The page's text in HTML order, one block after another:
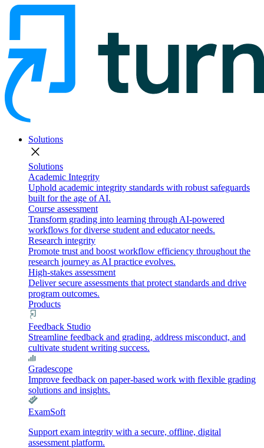
Solutions
close
Solutions
Academic Integrity
Uphold academic integrity standards with robust safeguards
built for the age of AI.
Course assessment
Transform grading into learning through AI-powered
workflows for diverse student and educator needs.
Research integrity
Promote trust and boost workflow efficiency throughout the
research journey as AI practice evolves.
High-stakes assessment
Deliver secure assessments that protect standards and drive
program outcomes.
Products
Feedback Studio
Streamline feedback and grading, address misconduct, and
cultivate student writing success.
Gradescope
Improve feedback on paper-based work with flexible grading
solutions and insights.
ExamSoft
Support exam integrity with a secure, offline, digital
assessment platform.